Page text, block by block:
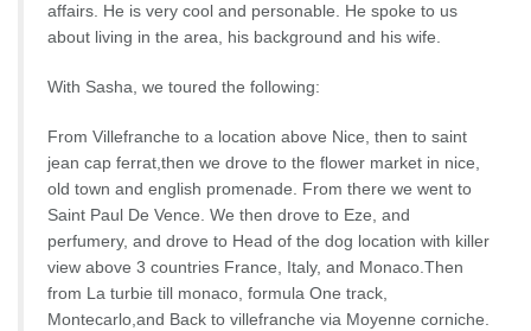
affairs. He is very cool and personable. He spoke to us
about living in the area, his background and his wife.
With Sasha, we toured the following:
From Villefranche to a location above Nice, then to saint
jean cap ferrat,then we drove to the flower market in nice,
old town and english promenade. From there we went to
Saint Paul De Vence. We then drove to Eze, and
perfumery, and drove to Head of the dog location with killer
view above 3 countries France, Italy, and Monaco.Then
from La turbie till monaco, formula One track,
Montecarlo,and Back to villefranche via Moyenne corniche.